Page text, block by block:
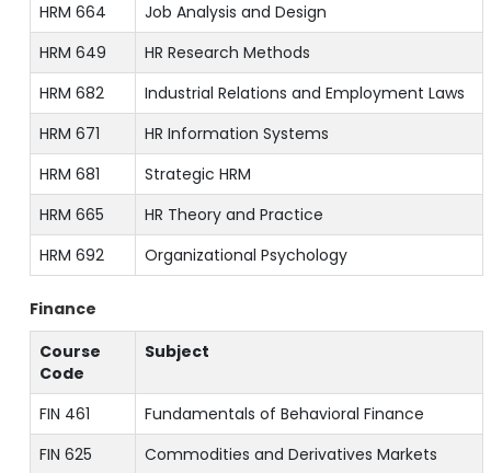
HRM 664
Job Analysis and Design
HRM 649
HR Research Methods
HRM 682
Industrial Relations and Employment Laws
HRM 671
HR Information Systems
HRM 681
Strategic HRM
HRM 665
HR Theory and Practice
HRM 692
Organizational Psychology
Finance
Course
Code
Subject
FIN 461
Fundamentals of Behavioral Finance
FIN 625
Commodities and Derivatives Markets